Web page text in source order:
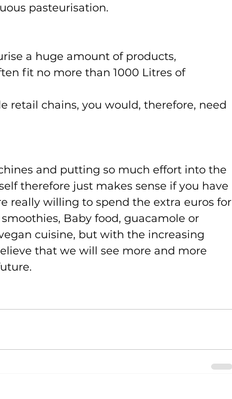
pasteurisation.
a huge amount of products,
fit no more than 1000 Litres of
retail chains, you would, therefore, need
and putting so much effort into the
therefore just makes sense if you have
really willing to spend the extra euros for
Baby food, guacamole or
cuisine, but with the increasing
that we will see more and more